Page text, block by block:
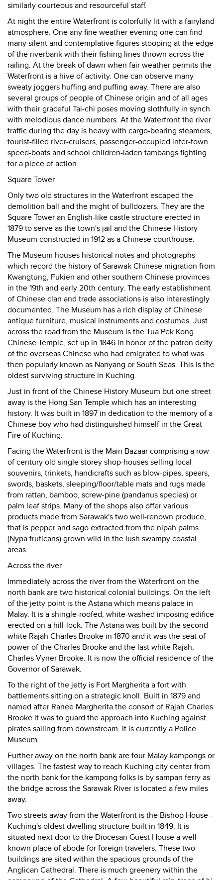
similarly courteous and resourceful staff.
At night the entire Waterfront is colorfully lit with a fairyland
atmosphere. One any fine weather evening one can find
many silent and contemplative figures stooping at the edge
of the riverbank with their fishing lines thrown across the
railing. At the break of dawn when fair weather permits the
Waterfront is a hive of activity. One can observe many
sweaty joggers huffing and puffing away. There are also
several groups of people of Chinese origin and of all ages
with their graceful Tai-chi poses moving slothfully in synch
with melodious dance numbers. At the Waterfront the river
traffic during the day is heavy with cargo-bearing steamers,
tourist-filled river-cruisers, passenger-occupied inter-town
speed-boats and school children-laden tambangs fighting
for a piece of action.
Square Tower
Only two old structures in the Waterfront escaped the
demolition ball and the might of bulldozers. They are the
Square Tower an English-like castle structure erected in
1879 to serve as the town's jail and the Chinese History
Museum constructed in 1912 as a Chinese courthouse.
The Museum houses historical notes and photographs
which record the history of Sarawak Chinese migration from
Kwangtung, Fukien and other southern Chinese provinces
in the 19th and early 20th century. The early establishment
of Chinese clan and trade associations is also interestingly
documented. The Museum has a rich display of Chinese
antique furniture, musical instruments and costumes. Just
across the road from the Museum is the Tua Pek Kong
Chinese Temple, set up in 1846 in honor of the patron deity
of the overseas Chinese who had emigrated to what was
then popularly known as Nanyang or South Seas. This is the
oldest surviving structure in Kuching.
Just in front of the Chinese History Museum but one street
away is the Hong San Temple which has an interesting
history. It was built in 1897 in dedication to the memory of a
Chinese boy who had distinguished himself in the Great
Fire of Kuching.
Facing the Waterfront is the Main Bazaar comprising a row
of century old single storey shop-houses selling local
souvenirs, trinkets, handicrafts such as blow-pipes, spears,
swords, baskets, sleeping/floor/table mats and rugs made
from rattan, bamboo, screw-pine (pandanus species) or
palm leaf strips. Many of the shops also offer various
products made from Sarawak's two well-renown produce,
that is pepper and sago extracted from the nipah palms
(Nypa fruticans) grown wild in the lush swampy coastal
areas.
Across the river
Immediately across the river from the Waterfront on the
north bank are two historical colonial buildings. On the left
of the jetty point is the Astana which means palace in
Malay. It is a shingle-roofed, white-washed imposing edifice
erected on a hill-lock. The Astana was built by the second
white Rajah Charles Brooke in 1870 and it was the seat of
power of the Charles Brooke and the last white Rajah,
Charles Vyner Brooke. It is now the official residence of the
Governor of Sarawak.
To the right of the jetty is Fort Margherita a fort with
battlements sitting on a strategic knoll. Built in 1879 and
named after Ranee Margherita the consort of Rajah Charles
Brooke it was to guard the approach into Kuching against
pirates sailing from downstream. It is currently a Police
Museum.
Further away on the north bank are four Malay kampongs or
villages. The fastest way to reach Kuching city center from
the north bank for the kampong folks is by sampan ferry as
the bridge across the Sarawak River is located a few miles
away.
Two streets away from the Waterfront is the Bishop House -
Kuching's oldest dwelling structure built in 1849. It is
situated next door to the Diocesan Guest House a well-
known place of abode for foreign travelers. These two
buildings are sited within the spacious grounds of the
Anglican Cathedral. There is much greenery within the